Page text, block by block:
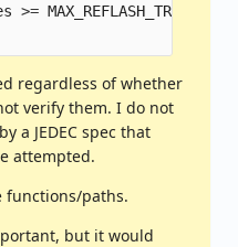
>= MAX_REFLASH_TRIES
regardless of whether
verify them. I do not
a JEDEC spec that
attempted.
functions/paths.
but it would